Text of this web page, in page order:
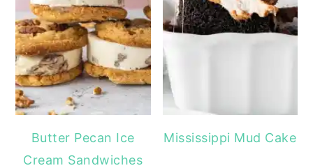
Butter Pecan Ice
Cream Sandwiches
Mississippi Mud Cake